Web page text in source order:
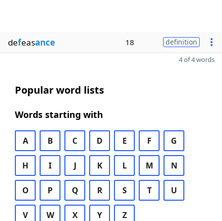
defeasance 18 definition
4 of 4 words
Popular word lists
Words starting with
A B C D E F G
H I J K L M N
O P Q R S T U
V W X Y Z